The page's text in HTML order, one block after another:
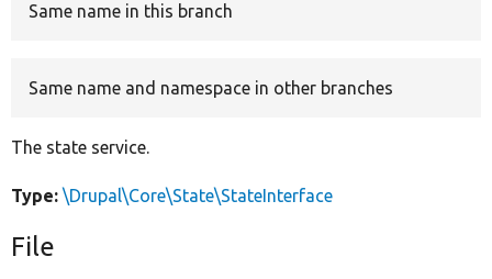
Same name in this branch
Same name and namespace in other branches
The state service.
Type: \Drupal\Core\State\StateInterface
File